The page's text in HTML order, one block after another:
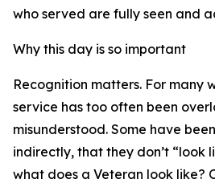
who served are fully seen and
Why this day is so important
Recognition matters. For many
service has too often been
misunderstood. Some have
indirectly, that they don’t “look
what does a Veteran look like?